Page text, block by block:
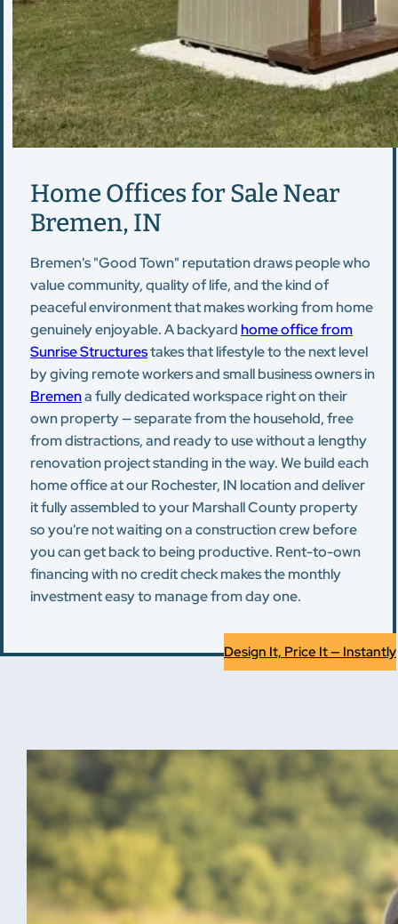
Home Offices for Sale Near
Bremen, IN
Bremen's "Good Town" reputation draws people who
value community, quality of life, and the kind of
peaceful environment that makes working from home
genuinely enjoyable. A backyard home office from
Sunrise Structurestakes that lifestyle to the next level
by giving remote workers and small business owners in
Bremena fully dedicated workspace right on their
own property — separate from the household, free
from distractions, and ready to use without a lengthy
renovation project standing in the way. We build each
home office at our Rochester, IN location and deliver
it fully assembled to your Marshall County property
so you're not waiting on a construction crew before
you can get back to being productive. Rent-to-own
financing with no credit check makes the monthly
investment easy to manage from day one.
Design It, Price It — Instantly